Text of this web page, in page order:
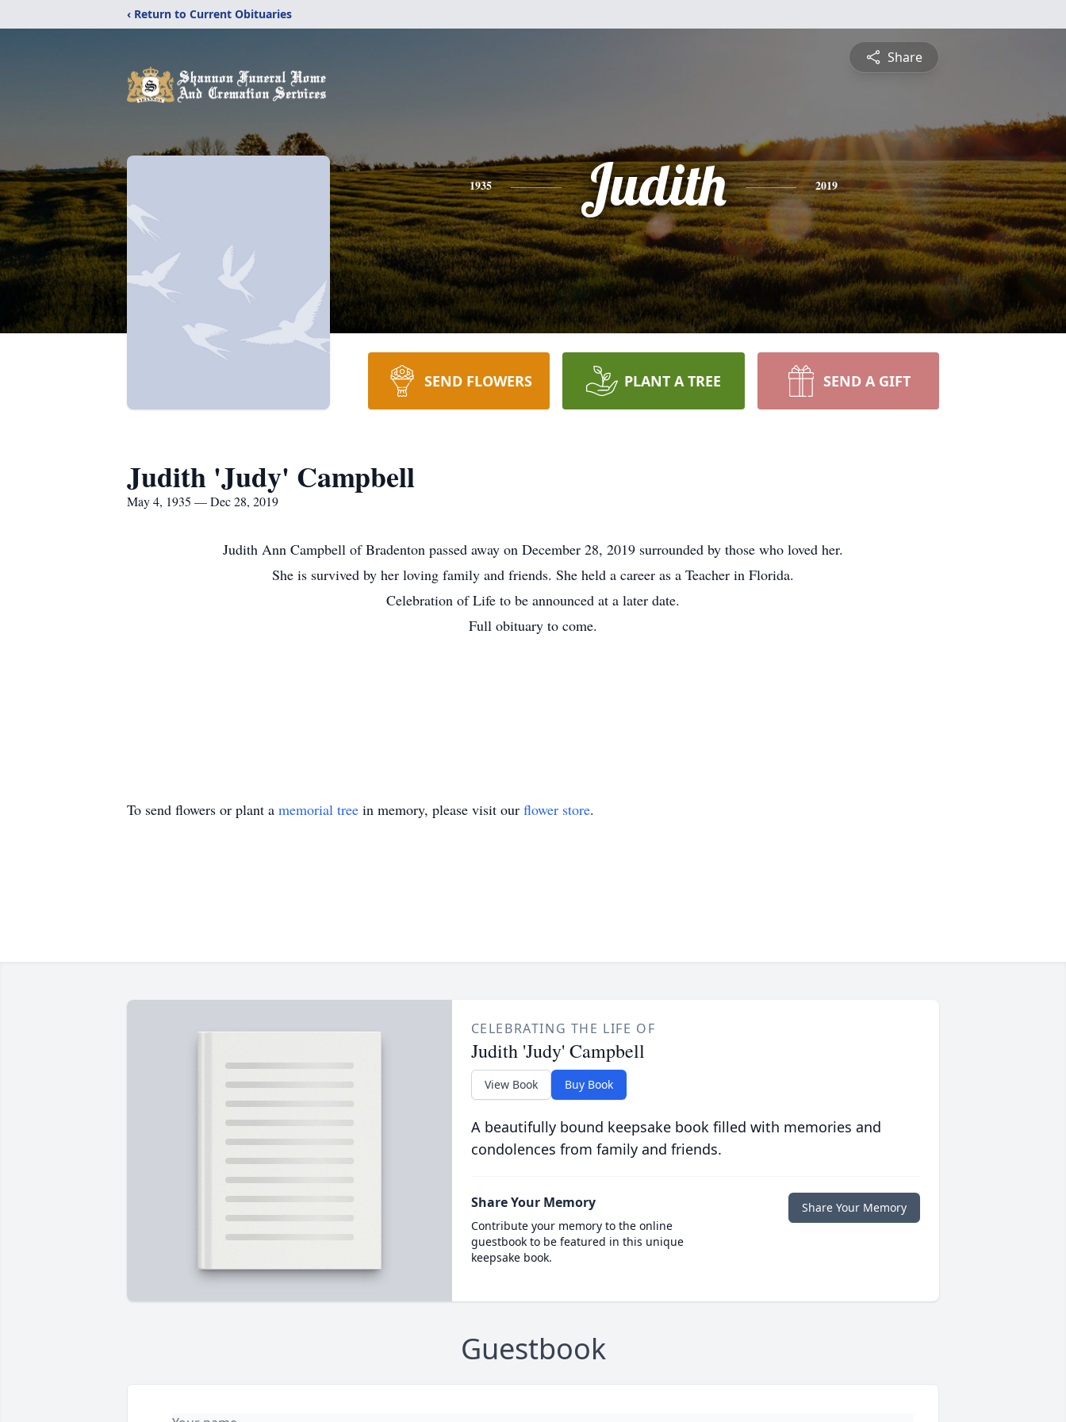
‹ Return to Current Obituaries
Share
1935 Judith 2019
SEND FLOWERS PLANT A TREE SEND A GIFT
Judith 'Judy' Campbell
May 4, 1935 — Dec 28, 2019
Judith Ann Campbell of Bradenton passed away on December 28, 2019 surrounded by those who loved her.
She is survived by her loving family and friends. She held a career as a Teacher in Florida.
Celebration of Life to be announced at a later date.
Full obituary to come.
To send flowers or plant a memorial tree in memory, please visit our flower store.
CELEBRATING THE LIFE OF
Judith 'Judy' Campbell
View Book Buy Book
A beautifully bound keepsake book filled with memories and
condolences from family and friends.
Share Your Memory
Contribute your memory to the online
guestbook to be featured in this unique
keepsake book.
Share Your Memory
Guestbook